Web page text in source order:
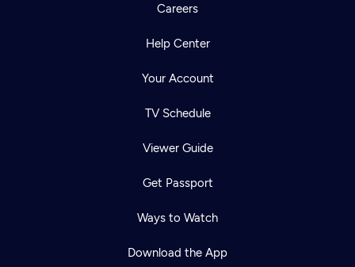
Careers
Help Center
Your Account
TV Schedule
Viewer Guide
Get Passport
Ways to Watch
Download the App